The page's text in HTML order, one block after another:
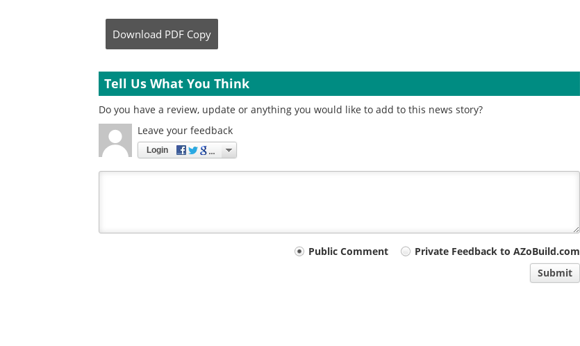
Download PDF Copy
Tell Us What You Think
Do you have a review, update or anything you would like to add to this news story?
Leave your feedback
Login
Public Comment
Private Feedback to AZoBuild.com
Submit